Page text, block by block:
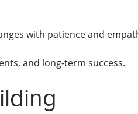
with patience and
and long-term success.